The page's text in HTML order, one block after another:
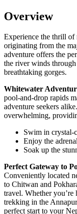
Overview
Experience the thrill
originating from the
adventure offers the
the river winds
breathtaking gorges.
Whitewater
pool-and-drop rapids
adventure seekers
overwhelming,
Swim in crystal-
Enjoy the
Soak up the
Perfect Gateway to
Conveniently located
to Chitwan and
travel. Whether you’re
trekking in the
perfect start to your